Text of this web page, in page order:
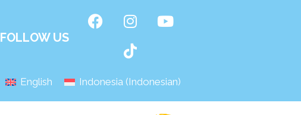
FOLLOW US
English Indonesia(Indonesian)